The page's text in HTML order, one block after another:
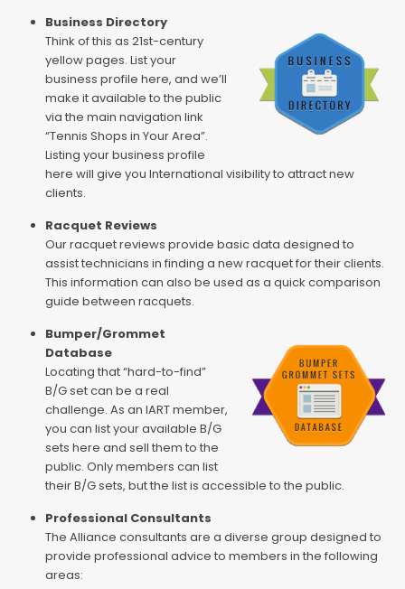
Business Directory
Think of this as 21st-century
yellow pages. List your
business profile here, and we’ll
make it available to the public
via the main navigation link
“Tennis Shops in Your Area”.
Listing your business profile
here will give you International visibility to attract new
clients.
Racquet Reviews
Our racquet reviews provide basic data designed to
assist technicians in finding a new racquet for their clients.
This information can also be used as a quick comparison
guide between racquets.
Bumper/Grommet
Database
Locating that “hard-to-find”
B/G set can be a real
challenge. As an IART member,
you can list your available B/G
sets here and sell them to the
public. Only members can list
their B/G sets, but the list is accessible to the public.
Professional Consultants
The Alliance consultants are a diverse group designed to
provide professional advice to members in the following
areas: